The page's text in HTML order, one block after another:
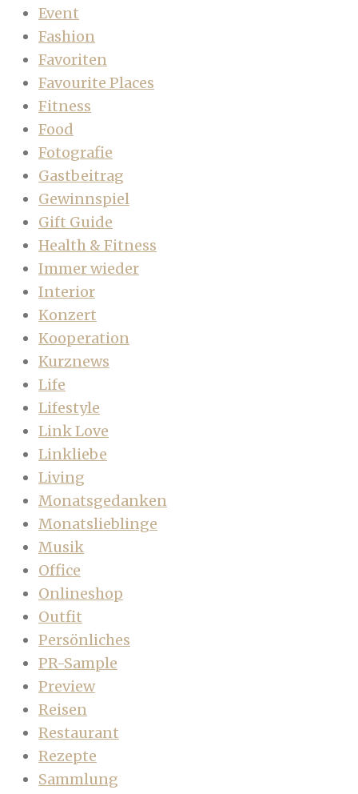
Event
Fashion
Favoriten
Favourite Places
Fitness
Food
Fotografie
Gastbeitrag
Gewinnspiel
Gift Guide
Health & Fitness
Immer wieder
Interior
Konzert
Kooperation
Kurznews
Life
Lifestyle
Link Love
Linkliebe
Living
Monatsgedanken
Monatslieblinge
Musik
Office
Onlineshop
Outfit
Persönliches
PR-Sample
Preview
Reisen
Restaurant
Rezepte
Sammlung